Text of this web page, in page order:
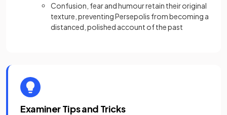
Confusion, fear and humour retain their original
texture, preventing Persepolis from becoming a
distanced, polished account of the past
Examiner Tips and Tricks